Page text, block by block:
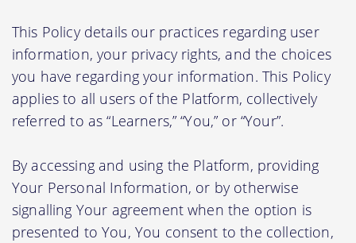
This Policy details our practices regarding user
information, your privacy rights, and the choices
you have regarding your information. This Policy
applies to all users of the Platform, collectively
referred to as “Learners,” “You,” or “Your”.
By accessing and using the Platform, providing
Your Personal Information, or by otherwise
signalling Your agreement when the option is
presented to You, You consent to the collection,